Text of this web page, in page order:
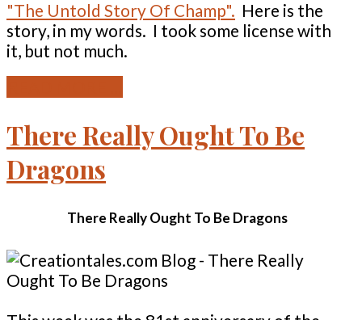
"The Untold Story Of Champ". Here is the
story, in my words. I took some license with
it, but not much.
There Really Ought To Be
Dragons
There Really Ought To Be Dragons